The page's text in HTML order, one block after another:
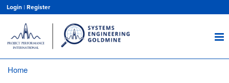
main
content
Login | Register
Home